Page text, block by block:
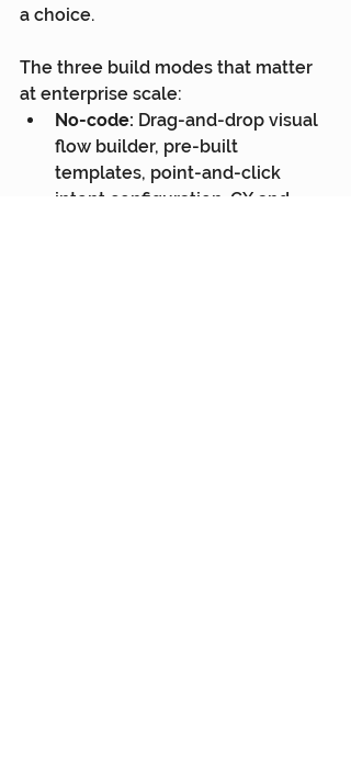
a choice.
The three build modes that matter
at enterprise scale:
No-code: Drag-and-drop visual
flow builder, pre-built
templates, point-and-click
intent configuration. CX and